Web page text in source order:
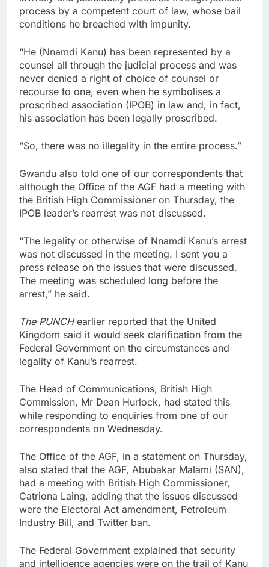
process by a competent court of law, whose bail
conditions he breached with impunity.
“He (Nnamdi Kanu) has been represented by a
counsel all through the judicial process and was
never denied a right of choice of counsel or
recourse to one, even when he symbolises a
proscribed association (IPOB) in law and, in fact,
his association has been legally proscribed.
“So, there was no illegality in the entire process.”
Gwandu also told one of our correspondents that
although the Office of the AGF had a meeting with
the British High Commissioner on Thursday, the
IPOB leader’s rearrest was not discussed.
“The legality or otherwise of Nnamdi Kanu’s arrest
was not discussed in the meeting. I sent you a
press release on the issues that were discussed.
The meeting was scheduled long before the
arrest,” he said.
The PUNCHearlier reported that the United
Kingdom said it would seek clarification from the
Federal Government on the circumstances and
legality of Kanu’s rearrest.
The Head of Communications, British High
Commission, Mr Dean Hurlock, had stated this
while responding to enquiries from one of our
correspondents on Wednesday.
The Office of the AGF, in a statement on Thursday,
also stated that the AGF, Abubakar Malami (SAN),
had a meeting with British High Commissioner,
Catriona Laing, adding that the issues discussed
were the Electoral Act amendment, Petroleum
Industry Bill, and Twitter ban.
The Federal Government explained that security
and intelligence agencies were on the trail of Kanu